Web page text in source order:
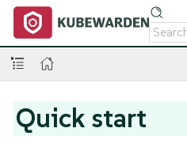
Quick start